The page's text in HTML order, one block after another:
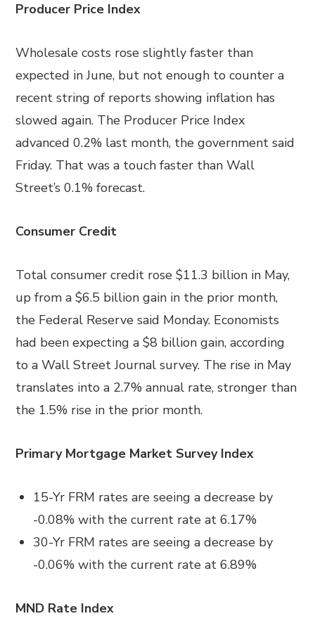
Producer Price Index
Wholesale costs rose slightly faster than
expected in June, but not enough to counter a
recent string of reports showing inflation has
slowed again. The Producer Price Index
advanced 0.2% last month, the government said
Friday. That was a touch faster than Wall
Street’s 0.1% forecast.
Consumer Credit
Total consumer credit rose $11.3 billion in May,
up from a $6.5 billion gain in the prior month,
the Federal Reserve said Monday. Economists
had been expecting a $8 billion gain, according
to a Wall Street Journal survey. The rise in May
translates into a 2.7% annual rate, stronger than
the 1.5% rise in the prior month.
Primary Mortgage Market Survey Index
15-Yr FRM rates are seeing a decrease by
-0.08% with the current rate at 6.17%
30-Yr FRM rates are seeing a decrease by
-0.06% with the current rate at 6.89%
MND Rate Index